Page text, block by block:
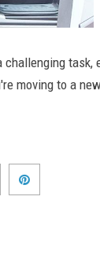
moving to a